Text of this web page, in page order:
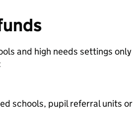
and high needs settings only
schools, pupil referral units or